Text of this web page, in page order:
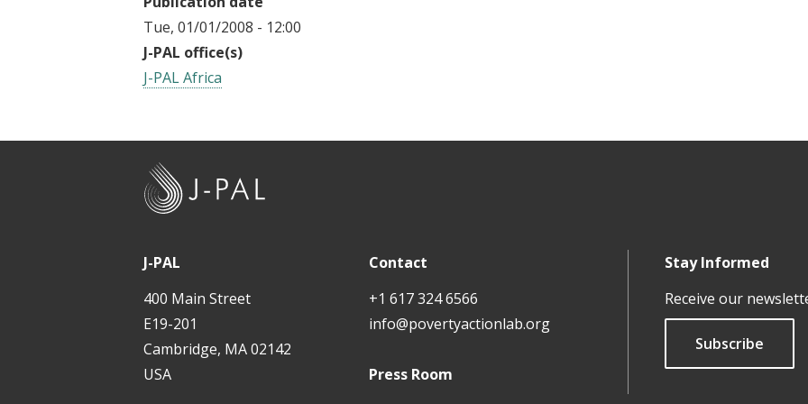
Tue, 01/01/2008 - 12:00
J-PAL office(s)
J-PAL Africa
J-PAL
400 Main Street
E19-201
Cambridge, MA 02142
USA
Contact
+1 617 324 6566
info@povertyactionlab.org
Press Room
Stay Informed
Receive our
Subscribe